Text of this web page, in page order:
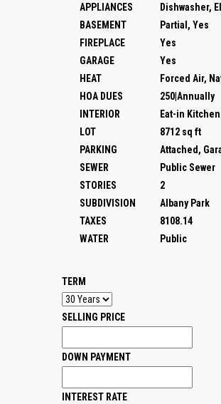
APPLIANCES
Dishwasher,
BASEMENT
Partial, Yes
FIREPLACE
Yes
GARAGE
Yes
HEAT
Forced Air,
HOA DUES
250|Annually
INTERIOR
Eat-in Kitchen
LOT
8712 sq ft
PARKING
Attached,
SEWER
Public Sewer
STORIES
2
SUBDIVISION
Albany Park
TAXES
8108.14
WATER
Public
TERM
SELLING PRICE
DOWN PAYMENT
INTEREST RATE